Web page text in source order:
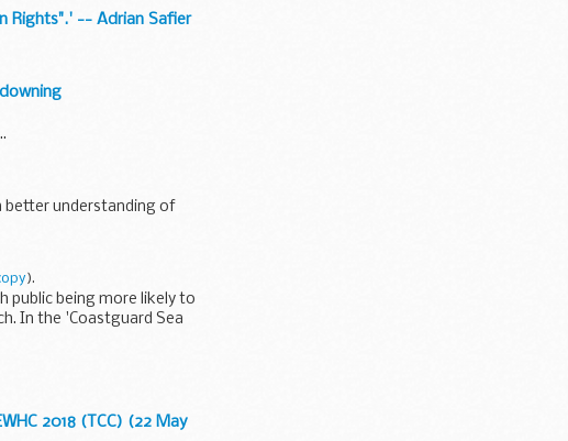
Rights".' -- Adrian Safier
better understanding of
).
public being more likely to
In the 'Coastguard Sea
2018 (TCC) (22 May